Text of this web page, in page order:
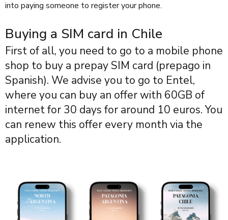
into paying someone to register your phone.
Buying a SIM card in Chile
First of all, you need to go to a mobile phone
shop to buy a prepay SIM card (prepago in
Spanish). We advise you to go to Entel,
where you can buy an offer with 60GB of
internet for 30 days for around 10 euros. You
can renew this offer every month via the
application.